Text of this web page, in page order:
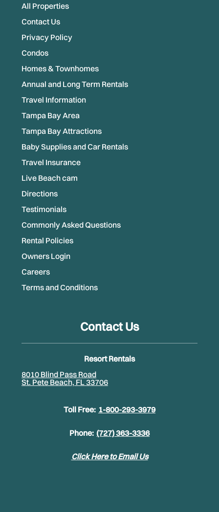
All Properties
Contact Us
Privacy Policy
Condos
Homes & Townhomes
Annual and Long Term Rentals
Travel Information
Tampa Bay Area
Tampa Bay Attractions
Baby Supplies and Car Rentals
Travel Insurance
Live Beach cam
Directions
Testimonials
Commonly Asked Questions
Rental Policies
Owners Login
Careers
Terms and Conditions
Contact Us
Resort Rentals
8010 Blind Pass Road
St. Pete Beach, FL 33706
Toll Free: 1-800-293-3979
Phone: (727) 363-3336
Click Here to Email Us